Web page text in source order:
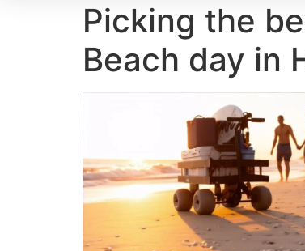
Picking the
Beach day in